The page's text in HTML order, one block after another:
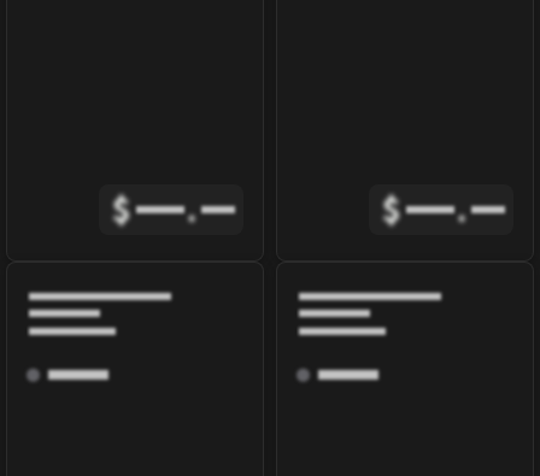
$ . $ .